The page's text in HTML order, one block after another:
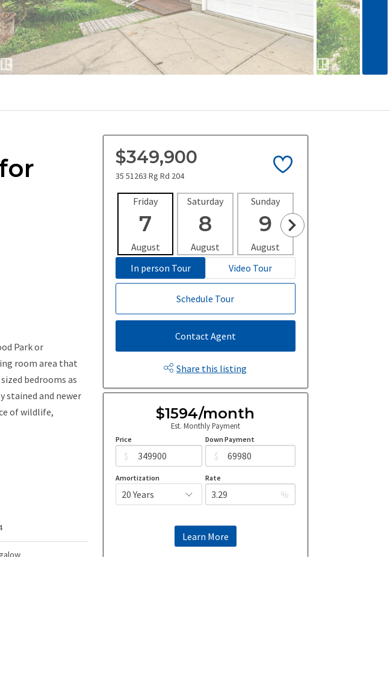
Park or
room area that
bedrooms as
stained and newer
of wildlife,
$349,900
35 51263 Rg Rd 204
Friday
7
August
Saturday
8
August
Sunday
9
August
In person Tour
Video Tour
Schedule Tour
Contact Agent
Share this listing
$1594/month
Est. Monthly Payment
Price
$
Down Payment
$
Amortization Rate
%
Learn More